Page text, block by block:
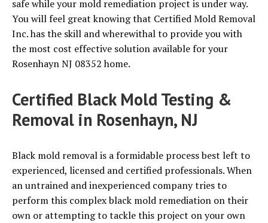
safe while your mold remediation project is under way.
You will feel great knowing that Certified Mold Removal
Inc. has the skill and wherewithal to provide you with
the most cost effective solution available for your
Rosenhayn NJ 08352 home.
Certified Black Mold Testing &
Removal in Rosenhayn, NJ
Black mold removal is a formidable process best left to
experienced, licensed and certified professionals. When
an untrained and inexperienced company tries to
perform this complex black mold remediation on their
own or attempting to tackle this project on your own